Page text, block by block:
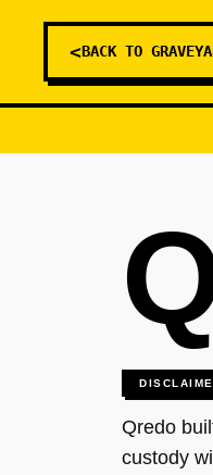
<BACK TO
Qredo
custody